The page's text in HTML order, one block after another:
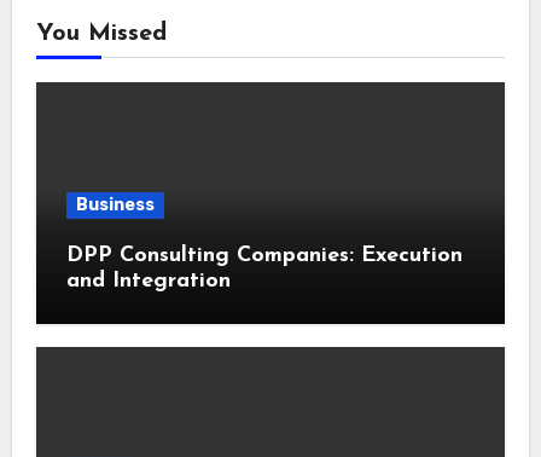
You Missed
Business
DPP Consulting Companies: Execution
and Integration